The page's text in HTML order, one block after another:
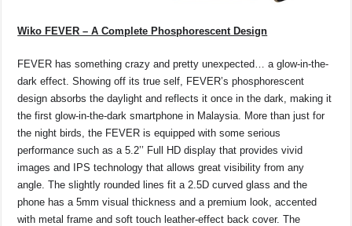
Wiko FEVER – A Complete Phosphorescent Design
FEVER has something crazy and pretty unexpected… a glow-in-the-
dark effect. Showing off its true self, FEVER’s phosphorescent
design absorbs the daylight and reflects it once in the dark, making it
the first glow-in-the-dark smartphone in Malaysia. More than just for
the night birds, the FEVER is equipped with some serious
performance such as a 5.2’’ Full HD display that provides vivid
images and IPS technology that allows great visibility from any
angle. The slightly rounded lines fit a 2.5D curved glass and the
phone has a 5mm visual thickness and a premium look, accented
with metal frame and soft touch leather-effect back cover. The